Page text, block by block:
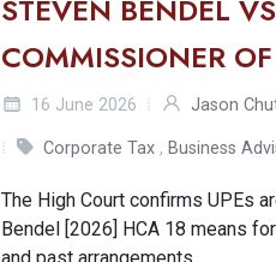
STEVEN BENDEL
COMMISSIONER
16 June 2026 Jason
Corporate Tax , Business
The High Court confirms UPEs
Bendel [2026] HCA 18 means